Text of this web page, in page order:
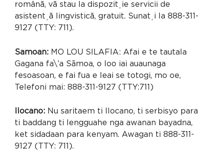
română, vă stau la dispoziție servicii de
asistență lingvistică, gratuit. Sunați la 888-311-
9127 (TTY: 711).
Samoan: MO LOU SILAFIA: Afai e te tautala
Gagana fa\’a Sāmoa, o loo iai auaunaga
fesoasoan, e fai fua e leai se totogi, mo oe,
Telefoni mai: 888-311-9127 (TTY:711)
Ilocano: Nu saritaem ti Ilocano, ti serbisyo para
ti baddang ti lengguahe nga awanan bayadna,
ket sidadaan para kenyam. Awagan ti 888-311-
9127 (TTY: 711).